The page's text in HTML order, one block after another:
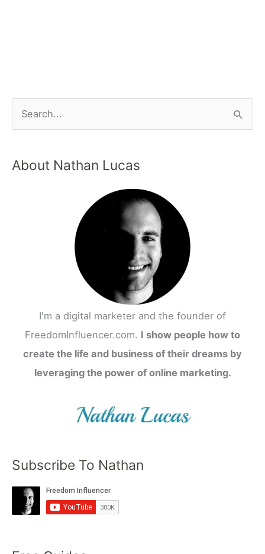
About Nathan Lucas
I'm a digital marketer and the founder of
FreedomInfluencer.com. I show people how to
create the life and business of their dreams by
leveraging the power of online marketing.
Subscribe To Nathan